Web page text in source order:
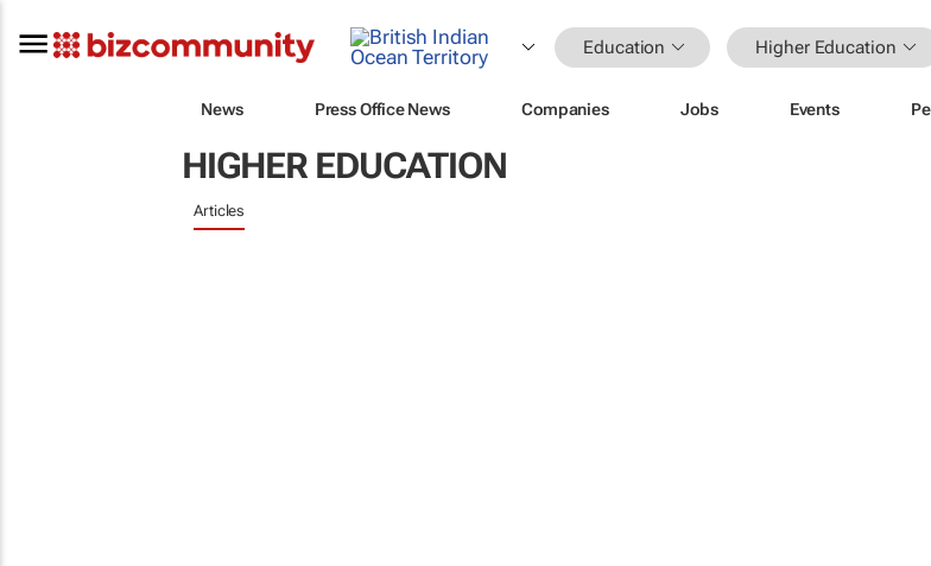
Education Higher Education
News Press Office News Companies Jobs Events
HIGHER EDUCATION
Articles